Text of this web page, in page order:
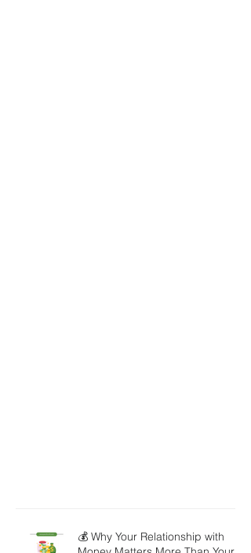
💰 Why Your Relationship with